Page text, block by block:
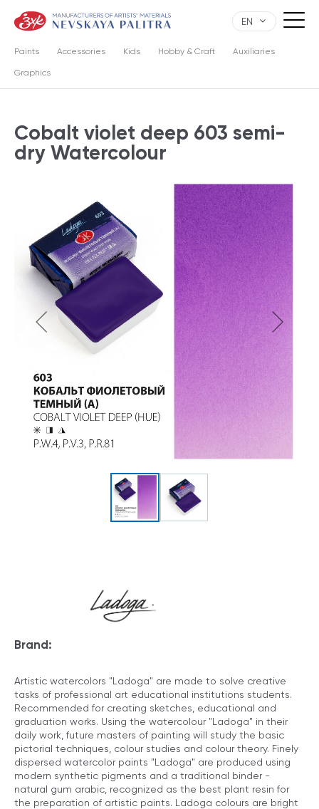
EN
Paints Accessories Kids Hobby & Craft Auxiliaries
Graphics
Cobalt violet deep 603 semi-
dry Watercolour
Brand:
Artistic watercolors "Ladoga" are made to solve creative
tasks of professional art educational institutions students.
Recommended for creating sketches, educational and
graduation works. Using the watercolour "Ladoga" in their
daily work, future masters of painting will study the basic
pictorial techniques, colour studies and colour theory. Finely
dispersed watercolor paints "Ladoga" are produced using
modern synthetic pigments and a traditional binder -
natural gum arabic, recognized as the best plant resin for
the preparation of artistic paints. Ladoga colours are bright